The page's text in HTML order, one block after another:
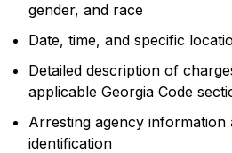
gender, and race
Date, time, and specific
Detailed description of
applicable Georgia Code
Arresting agency information
identification